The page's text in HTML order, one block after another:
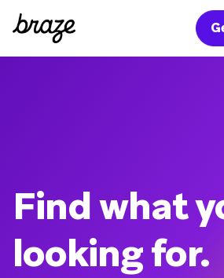
Find what
looking for.